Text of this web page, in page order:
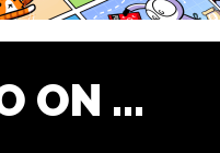
ON ...